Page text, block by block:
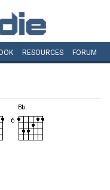
RESOURCES FORUM